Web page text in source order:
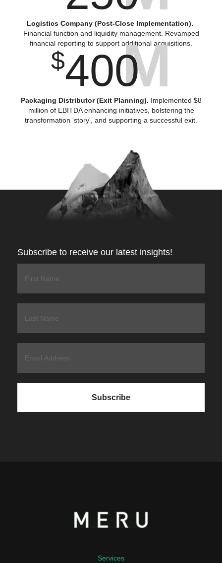
Logistics Company (Post-Close Implementation).
Financial function and liquidity management. Revamped
financial reporting to support additional acquisitions.
$400M
Packaging Distributor (Exit Planning). Implemented $8
million of EBITDA enhancing initiatives, bolstering the
transformation 'story', and supporting a successful exit.
Subscribe to receive our latest insights!
Services